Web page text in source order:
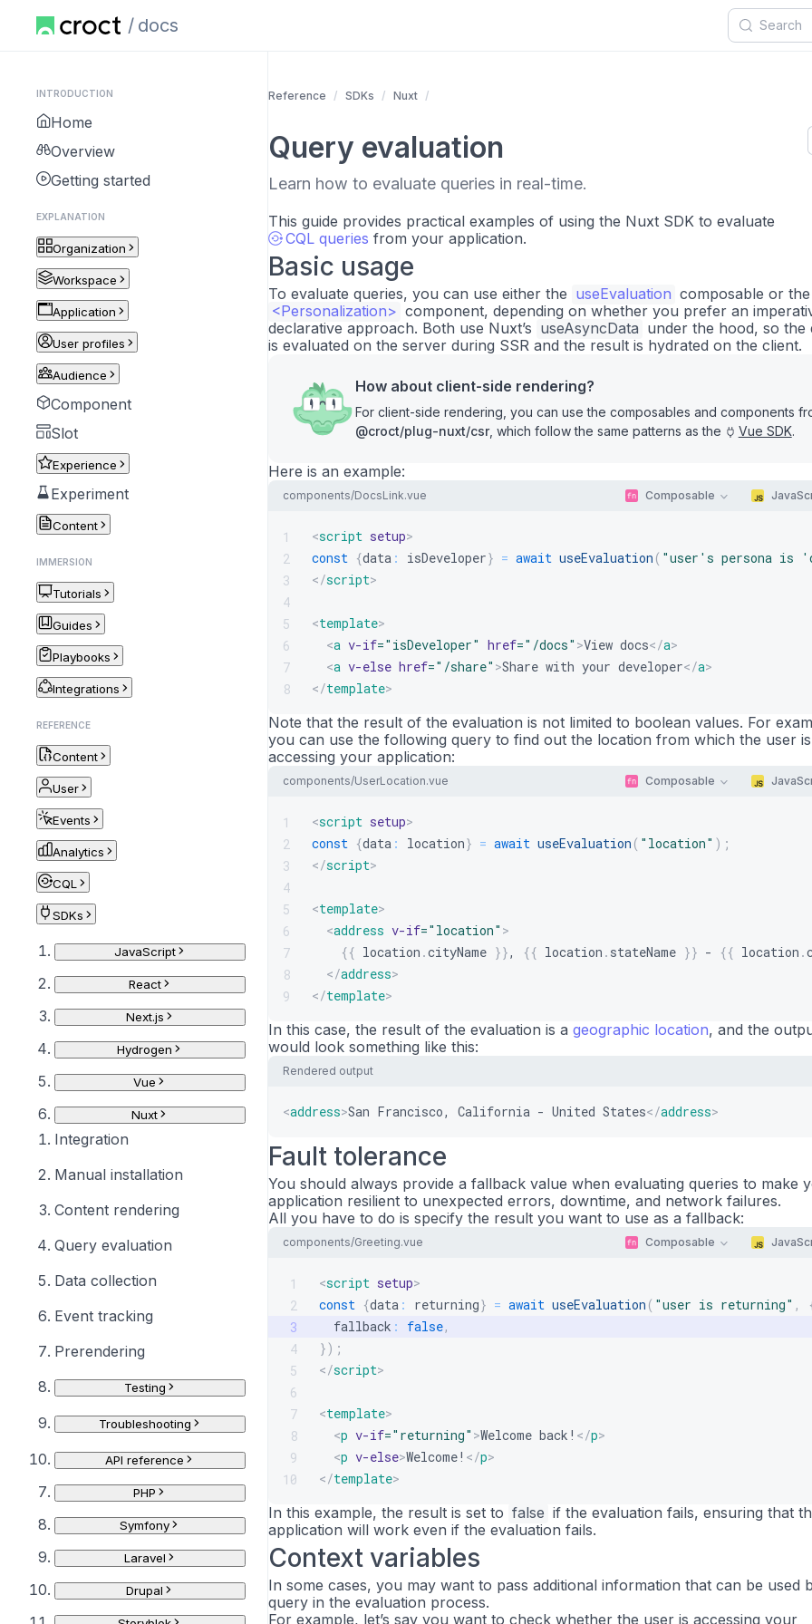
docs
INTRODUCTION
Home
Overview
Getting started
EXPLANATION
Organization
Workspace
Application
User profiles
Audience
Component
Slot
Experience
Experiment
Content
IMMERSION
Tutorials
Guides
Playbooks
Integrations
REFERENCE
Content
User
Events
Analytics
CQL
SDKs
JavaScript
React
Next.js
Hydrogen
Vue
Nuxt
Integration
Manual installation
Content rendering
Query evaluation
Data collection
Event tracking
Prerendering
Testing
Troubleshooting
API reference
PHP
Symfony
Laravel
Drupal
Reference SDKs Nuxt
Query evaluation
Learn how to evaluate queries in real-time.
This guide provides practical examples of using the Nuxt SDK to evaluate
CQL queries from your application.
Basic usage
To evaluate queries, you can use either the useEvaluation composable or the
<Personalization> component, depending on whether you prefer an
declarative approach. Both use Nuxt’s useAsyncData under the hood, so the
is evaluated on the server during SSR and the result is hydrated on the client.
How about client-side rendering?
For client-side rendering, you can use the composables and components
@croct/plug-nuxt/csr, which follow the same patterns as the Vue SDK.
Here is an example:
components/DocsLink.vue Composable
1
2
3
4
5
6
7
8
<script setup>
const {data : isDeveloper} = await useEvaluation ( "user's persona is
</script>
<template>
<a v-if=" isDeveloper" href=" /docs" >View docs</a>
<a v-else href=" /share" >Share with your developer</a>
</template>
Note that the result of the evaluation is not limited to boolean values. For
you can use the following query to find out the location from which the user is
accessing your application:
components/UserLocation.vue Composable
1
2
3
4
5
6
7
8
9
<script setup>
const {data : location} = await useEvaluation ( "location" ) ;
</script>
<template>
<address v-if=" location" >
{{ location .cityName }}, {{ location . stateName }} - {{ location .
</address>
</template>
In this case, the result of the evaluation is a geographic location, and the
would look something like this:
Rendered output
<address>San Francisco, California - United States</address>
Fault tolerance
You should always provide a fallback value when evaluating queries to make
application resilient to unexpected errors, downtime, and network failures.
All you have to do is specify the result you want to use as a fallback:
components/Greeting.vue Composable
1
2
3
4
5
6
7
8
9
10
<script setup>
const {data : returning} = await useEvaluation ( "user is returning" ,
  fallback
: false,
}) ;
</script>
<template>
<p v-if=" returning" >Welcome back! </p>
<p v-else>Welcome! </p>
</template>
In this example, the result is set to false if the evaluation fails, ensuring that
application will work even if the evaluation fails.
Context variables
In some cases, you may want to pass additional information that can be used
query in the evaluation process.
For example, let’s say you want to check whether the user is accessing your